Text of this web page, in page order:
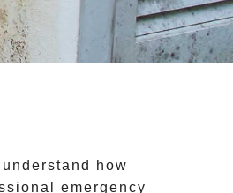
how
emergency